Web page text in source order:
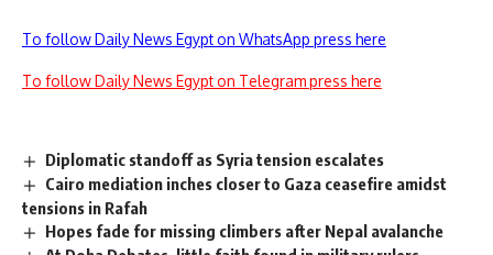
To follow Daily News Egypt on WhatsApp press here
To follow Daily News Egypt on Telegram press here
Diplomatic standoff as Syria tension escalates
Cairo mediation inches closer to Gaza ceasefire amidst
tensions in Rafah
Hopes fade for missing climbers after Nepal avalanche